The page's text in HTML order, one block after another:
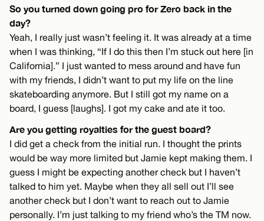
So you turned down going pro for Zero back in the
day?
Yeah, I really just wasn’t feeling it. It was already at a time
when I was thinking, “If I do this then I’m stuck out here [in
California].” I just wanted to mess around and have fun
with my friends, I didn’t want to put my life on the line
skateboarding anymore. But I still got my name on a
board, I guess [laughs]. I got my cake and ate it too.
Are you getting royalties for the guest board?
I did get a check from the initial run. I thought the prints
would be way more limited but Jamie kept making them. I
guess I might be expecting another check but I haven’t
talked to him yet. Maybe when they all sell out I’ll see
another check but I don’t want to reach out to Jamie
personally. I’m just talking to my friend who’s the TM now.